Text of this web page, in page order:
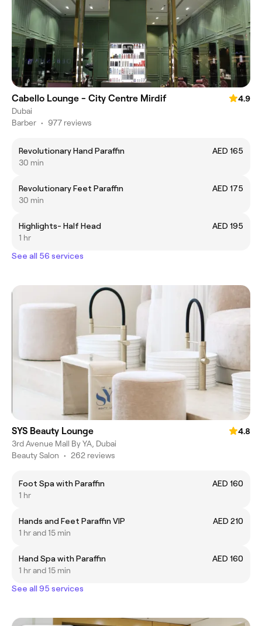
Cabello Lounge - City Centre Mirdif
4.9
Dubai
Barber • 977 reviews
Revolutionary Hand Paraffin
AED 165
30 min
Revolutionary Feet Paraffin
AED 175
30 min
Highlights- Half Head
AED 195
1 hr
See all 56 services
SYS Beauty Lounge
4.8
3rd Avenue Mall By YA, Dubai
Beauty Salon • 262 reviews
Foot Spa with Paraffin
AED 160
1 hr
Hands and Feet Paraffin VIP
AED 210
1 hr and 15 min
Hand Spa with Paraffin
AED 160
1 hr and 15 min
See all 95 services